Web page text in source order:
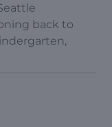
back to